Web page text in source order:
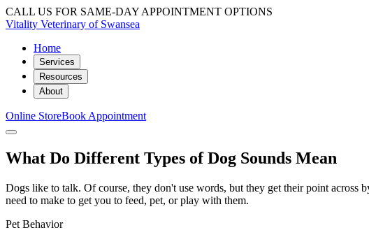
CALL US FOR SAME-DAY APPOINTMENT OPTIONS
Vitality Veterinary of Swansea
Home
Services
Resources
About
Online StoreBook Appointment
What Do Different Types of Dog Sounds Mean
Dogs like to talk. Of course, they don't use words, but they get their point
need to make to get you to feed, pet, or play with them.
Pet Behavior